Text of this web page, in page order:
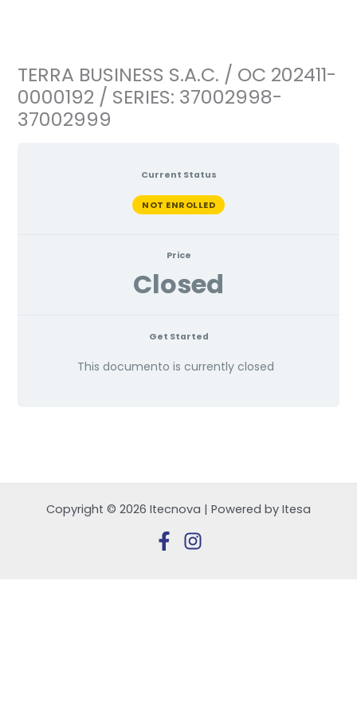
TERRA BUSINESS S.A.C. / OC 202411-
0000192 / SERIES: 37002998-
37002999
Current Status
NOT ENROLLED
Price
Closed
Get Started
This documento is currently closed
Copyright © 2026 Itecnova | Powered by Itesa